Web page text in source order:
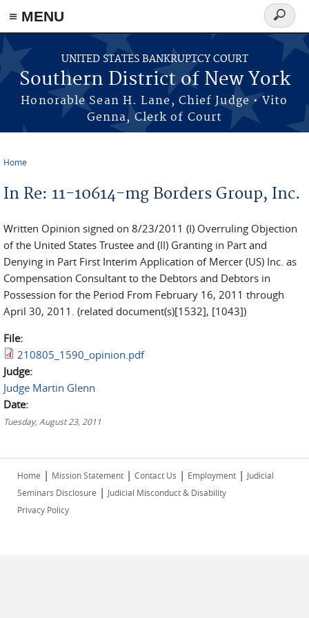
≡ MENU
Skip to main content
UNITED STATES BANKRUPTCY COURT
Southern District of New York
Honorable Sean H. Lane, Chief Judge • Vito
Genna, Clerk of Court
Search
form
Home
In Re: 11-10614-mg Borders Group, Inc.
Written Opinion signed on 8/23/2011 (I) Overruling Objection
of the United States Trustee and (II) Granting in Part and
Denying in Part First Interim Application of Mercer (US) Inc. as
Compensation Consultant to the Debtors and Debtors in
Possession for the Period From February 16, 2011 through
April 30, 2011. (related document(s)[1532], [1043])
File:
210805_1590_opinion.pdf
Judge:
Judge Martin Glenn
Date:
Tuesday, August 23, 2011
Home | Mission Statement | Contact Us | Employment | Judicial
Seminars Disclosure | Judicial Misconduct & Disability
Privacy Policy